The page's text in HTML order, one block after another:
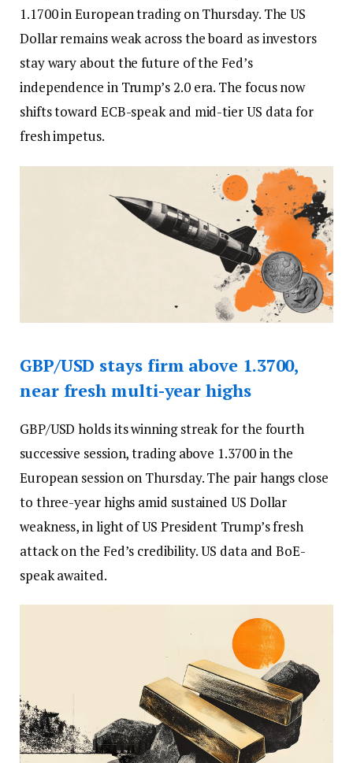
1.1700 in European trading on Thursday. The US
Dollar remains weak across the board as investors
stay wary about the future of the Fed’s
independence in Trump’s 2.0 era. The focus now
shifts toward ECB-speak and mid-tier US data for
fresh impetus.
GBP/USD stays firm above 1.3700,
near fresh multi-year highs
GBP/USD holds its winning streak for the fourth
successive session, trading above 1.3700 in the
European session on Thursday. The pair hangs close
to three-year highs amid sustained US Dollar
weakness, in light of US President Trump’s fresh
attack on the Fed’s credibility. US data and BoE-
speak awaited.